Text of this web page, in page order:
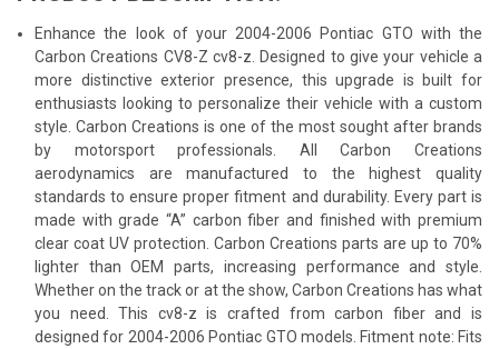
Enhance the look of your 2004-2006 Pontiac GTO with the
Carbon Creations CV8-Z cv8-z. Designed to give your vehicle a
more distinctive exterior presence, this upgrade is built for
enthusiasts looking to personalize their vehicle with a custom
style. Carbon Creations is one of the most sought after brands
by motorsport professionals. All Carbon Creations
aerodynamics are manufactured to the highest quality
standards to ensure proper fitment and durability. Every part is
made with grade “A” carbon fiber and finished with premium
clear coat UV protection. Carbon Creations parts are up to 70%
lighter than OEM parts, increasing performance and style.
Whether on the track or at the show, Carbon Creations has what
you need. This cv8-z is crafted from carbon fiber and is
designed for 2004-2006 Pontiac GTO models. Fitment note: Fits